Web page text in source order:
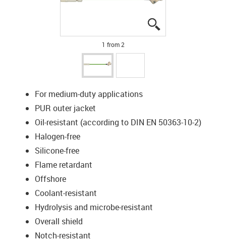
1 from 2
For medium-duty applications
PUR outer jacket
Oil-resistant (according to DIN EN 50363-10-2)
Halogen-free
Silicone-free
Flame retardant
Offshore
Coolant-resistant
Hydrolysis and microbe-resistant
Overall shield
Notch-resistant